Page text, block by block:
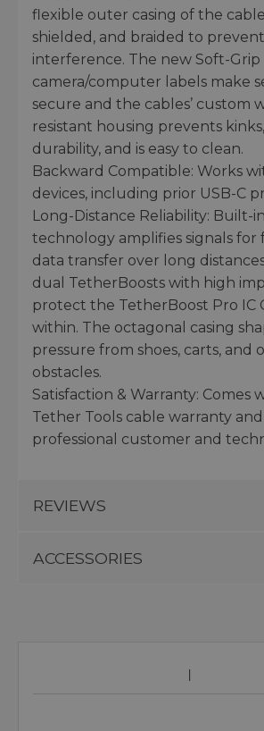
flexible outer casing of the
shielded, and braided to prevent
interference. The new Soft-
camera/computer labels make
secure and the cables’ custom
resistant housing prevents
durability, and is easy to clean.
Backward Compatible: Works
devices, including prior USB-C
Long-Distance Reliability: Built-
technology amplifies signals for
data transfer over long
dual TetherBoosts with high
protect the TetherBoost Pro IC
within. The octagonal casing
pressure from shoes, carts, and
obstacles.
Satisfaction & Warranty: Comes
Tether Tools cable warranty and
professional customer and
REVIEWS
ACCESSORIES